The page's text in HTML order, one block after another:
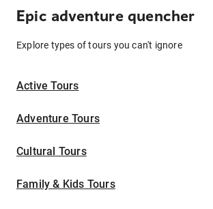
Epic adventure quencher
Explore types of tours you can't ignore
Active Tours
Adventure Tours
Cultural Tours
Family & Kids Tours